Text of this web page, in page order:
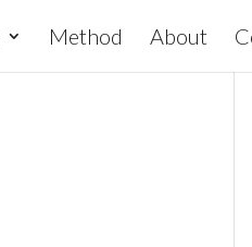
Method About